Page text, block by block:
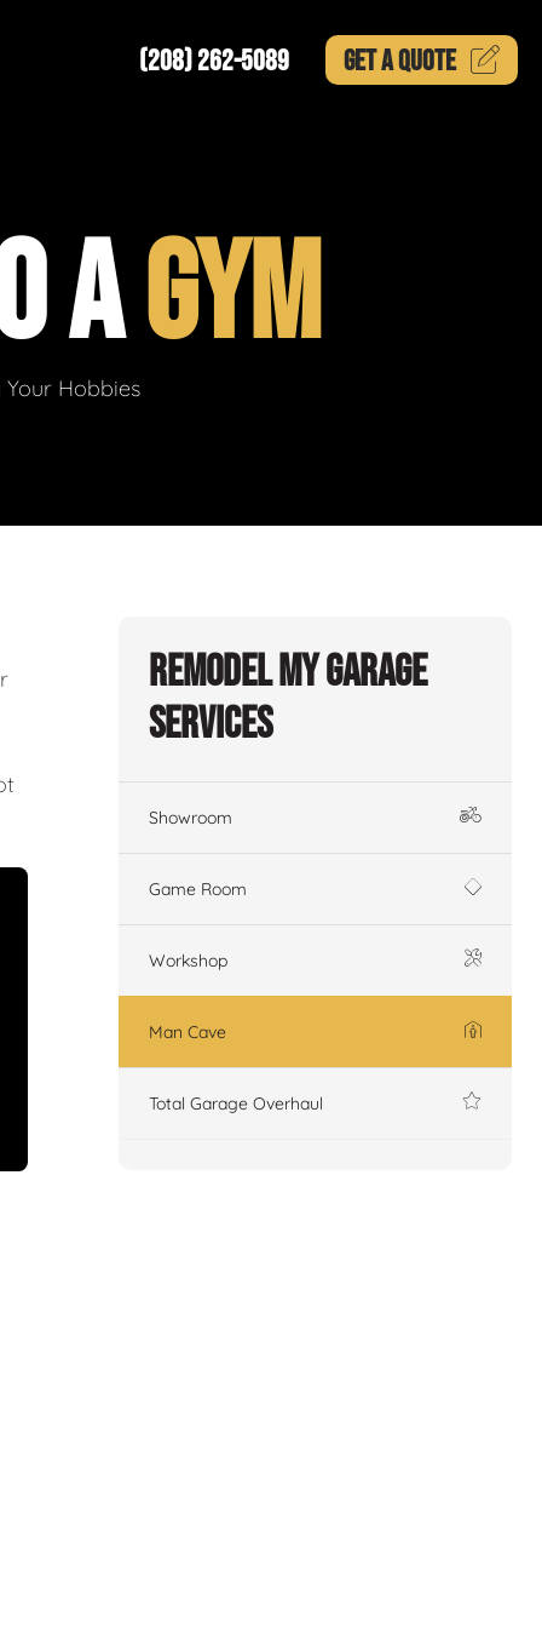
(208) 262-5089 GET AQUOTE
AGYM
Hobbies
Remodel My Garage
Services
Showroom
Game Room
Workshop
Man Cave
Total Garage Overhaul